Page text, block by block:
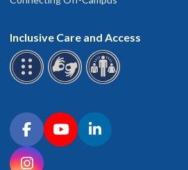
Inclusive Care and Access
Connect with OHSU on social media
FacebookYouTubeLinkedIn